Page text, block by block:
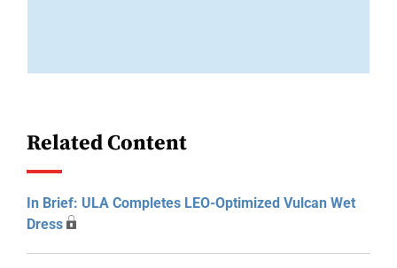
Related Content
In Brief: ULA Completes LEO-Optimized Vulcan Wet
Dress